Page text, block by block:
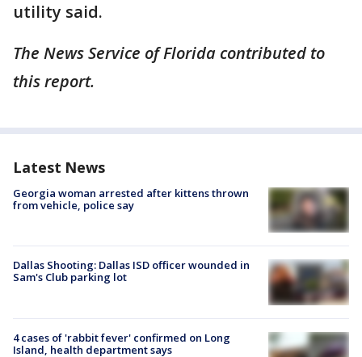
utility said.
The News Service of Florida contributed to
this report.
Latest News
Georgia woman arrested after kittens thrown
from vehicle, police say
Dallas Shooting: Dallas ISD officer wounded in
Sam's Club parking lot
4 cases of 'rabbit fever' confirmed on Long
Island, health department says